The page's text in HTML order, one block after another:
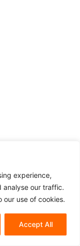
experience,
analyse our traffic.
our use of cookies.
Accept All